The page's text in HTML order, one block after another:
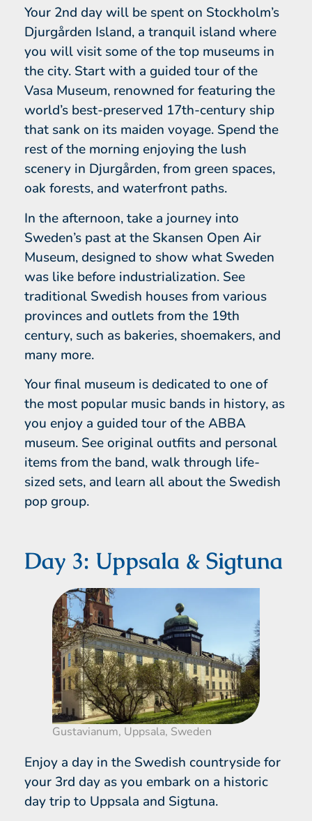
Your 2nd day will be spent on Stockholm’s
Djurgården Island, a tranquil island where
you will visit some of the top museums in
the city. Start with a guided tour of the
Vasa Museum, renowned for featuring the
world’s best-preserved 17th-century ship
that sank on its maiden voyage. Spend the
rest of the morning enjoying the lush
scenery in Djurgården, from green spaces,
oak forests, and waterfront paths.
In the afternoon, take a journey into
Sweden’s past at the Skansen Open Air
Museum, designed to show what Sweden
was like before industrialization. See
traditional Swedish houses from various
provinces and outlets from the 19th
century, such as bakeries, shoemakers, and
many more.
Your final museum is dedicated to one of
the most popular music bands in history, as
you enjoy a guided tour of the ABBA
museum. See original outfits and personal
items from the band, walk through life-
sized sets, and learn all about the Swedish
pop group.
Day 3: Uppsala & Sigtuna
Gustavianum, Uppsala, Sweden
Enjoy a day in the Swedish countryside for
your 3rd day as you embark on a historic
day trip to Uppsala and Sigtuna.